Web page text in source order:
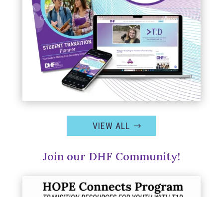
VIEW ALL
Join our DHF Community!